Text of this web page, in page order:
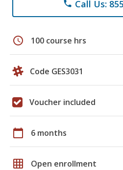
phone Call Us:
schedule 100 course hrs
Code GES3031
Voucher included
calendar_today 6 months
grid_on Open enrollment